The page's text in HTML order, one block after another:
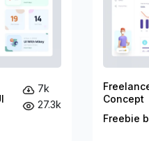
7k
27.3k
Concept
Freebie